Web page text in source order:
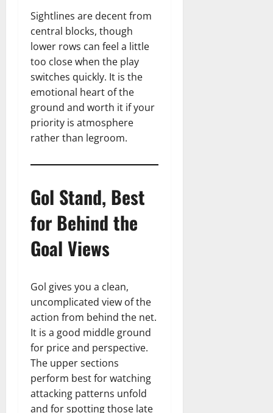
Sightlines are decent from
central blocks, though
lower rows can feel a little
too close when the play
switches quickly. It is the
emotional heart of the
ground and worth it if your
priority is atmosphere
rather than legroom.
Gol Stand, Best
for Behind the
Goal Views
Gol gives you a clean,
uncomplicated view of the
action from behind the net.
It is a good middle ground
for price and perspective.
The upper sections
perform best for watching
attacking patterns unfold
and for spotting those late